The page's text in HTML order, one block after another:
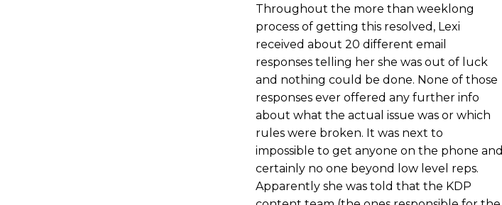
Throughout the more than weeklong
process of getting this resolved, Lexi
received about 20 different email
responses telling her she was out of luck
and nothing could be done. None of those
responses ever offered any further info
about what the actual issue was or which
rules were broken. It was next to
impossible to get anyone on the phone and
certainly no one beyond low level reps.
Apparently she was told that the KDP